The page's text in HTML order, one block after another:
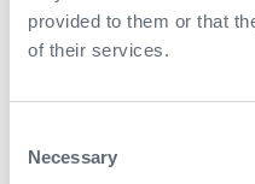
provided to them or that
of their services.
Selection
Necessary
Contact